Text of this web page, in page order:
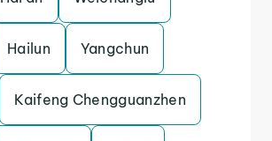
Hailun Yangchun
Kaifeng Chengguanzhen